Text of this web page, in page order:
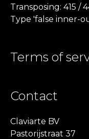
Transposing: 415 /
Type 'false inner-
Terms of
Contact
Claviarte BV
Pastorijstraat 37